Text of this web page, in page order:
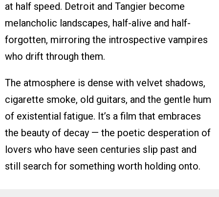
at half speed. Detroit and Tangier become
melancholic landscapes, half-alive and half-
forgotten, mirroring the introspective vampires
who drift through them.
The atmosphere is dense with velvet shadows,
cigarette smoke, old guitars, and the gentle hum
of existential fatigue. It’s a film that embraces
the beauty of decay — the poetic desperation of
lovers who have seen centuries slip past and
still search for something worth holding onto.